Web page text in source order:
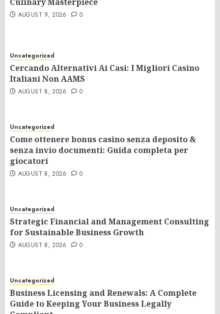
AUGUST 9, 2026 0
Uncategorized
Cercando Alternativi Ai Casi: I Migliori Casino
Italiani Non AAMS
AUGUST 8, 2026 0
Uncategorized
Come ottenere bonus casino senza deposito &
senza invio documenti: Guida completa per
giocatori
AUGUST 8, 2026 0
Uncategorized
Strategic Financial and Management Consulting
for Sustainable Business Growth
AUGUST 8, 2026 0
Uncategorized
Business Licensing and Renewals: A Complete
Guide to Keeping Your Business Legally